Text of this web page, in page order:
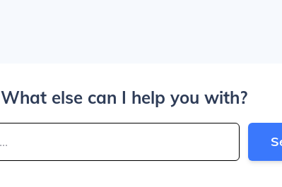
What else can I help you with?